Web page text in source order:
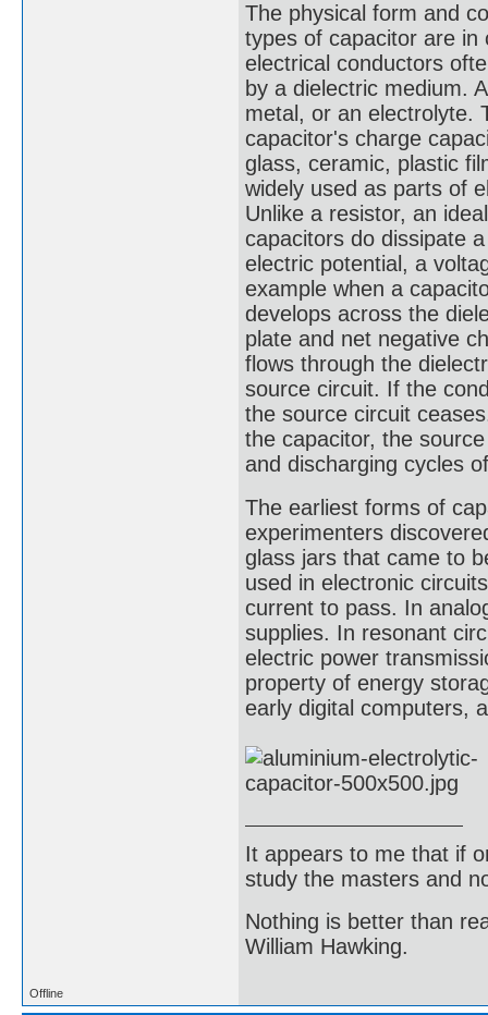
The physical form and
types of capacitor are in
electrical conductors
by a dielectric medium.
metal, or an electrolyte.
capacitor's charge
glass, ceramic, plastic
widely used as parts of
Unlike a resistor, an
capacitors do dissipate
electric potential, a
example when a
develops across the
plate and net negative
flows through the
source circuit. If the
the source circuit
the capacitor, the
and discharging cycles
The earliest forms of
experimenters
glass jars that came to
used in electronic
current to pass. In
supplies. In resonant
electric power
property of energy
early digital computers,
It appears to me that if
study the masters and
Nothing is better than
William Hawking.
Offline